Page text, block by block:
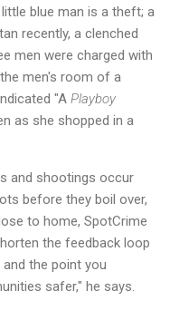
blue man is a theft; a
recently, a clenched
men were charged with
men's room of a
"A Playboy
as she shopped in a
and shootings occur
before they boil over,
to home, SpotCrime
the feedback loop
the point you
safer," he says.